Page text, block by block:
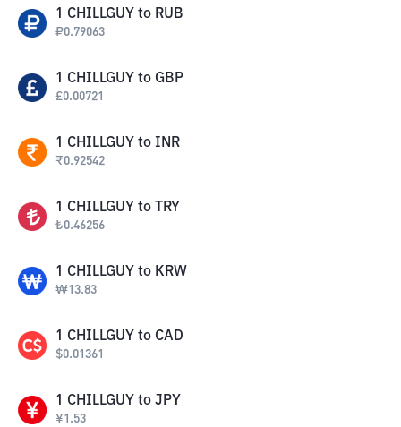
1 CHILLGUY to RUB
₽0.79063
1 CHILLGUY to GBP
£0.00721
1 CHILLGUY to INR
₹0.92542
1 CHILLGUY to TRY
₺0.46256
1 CHILLGUY to KRW
₩13.83
1 CHILLGUY to CAD
$0.01361
1 CHILLGUY to JPY
¥1.53